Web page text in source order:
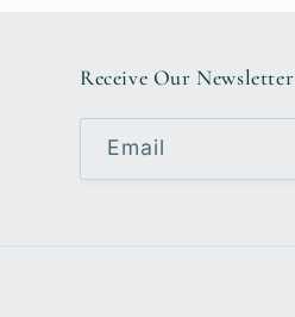
Receive Our Newsletter
Email